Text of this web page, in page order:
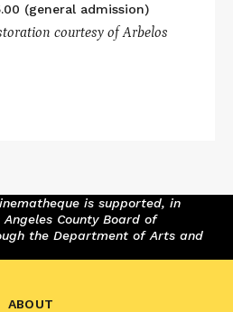
(general admission)
courtesy of Arbelos
is supported, in
County Board of
the Department of Arts and
ABOUT